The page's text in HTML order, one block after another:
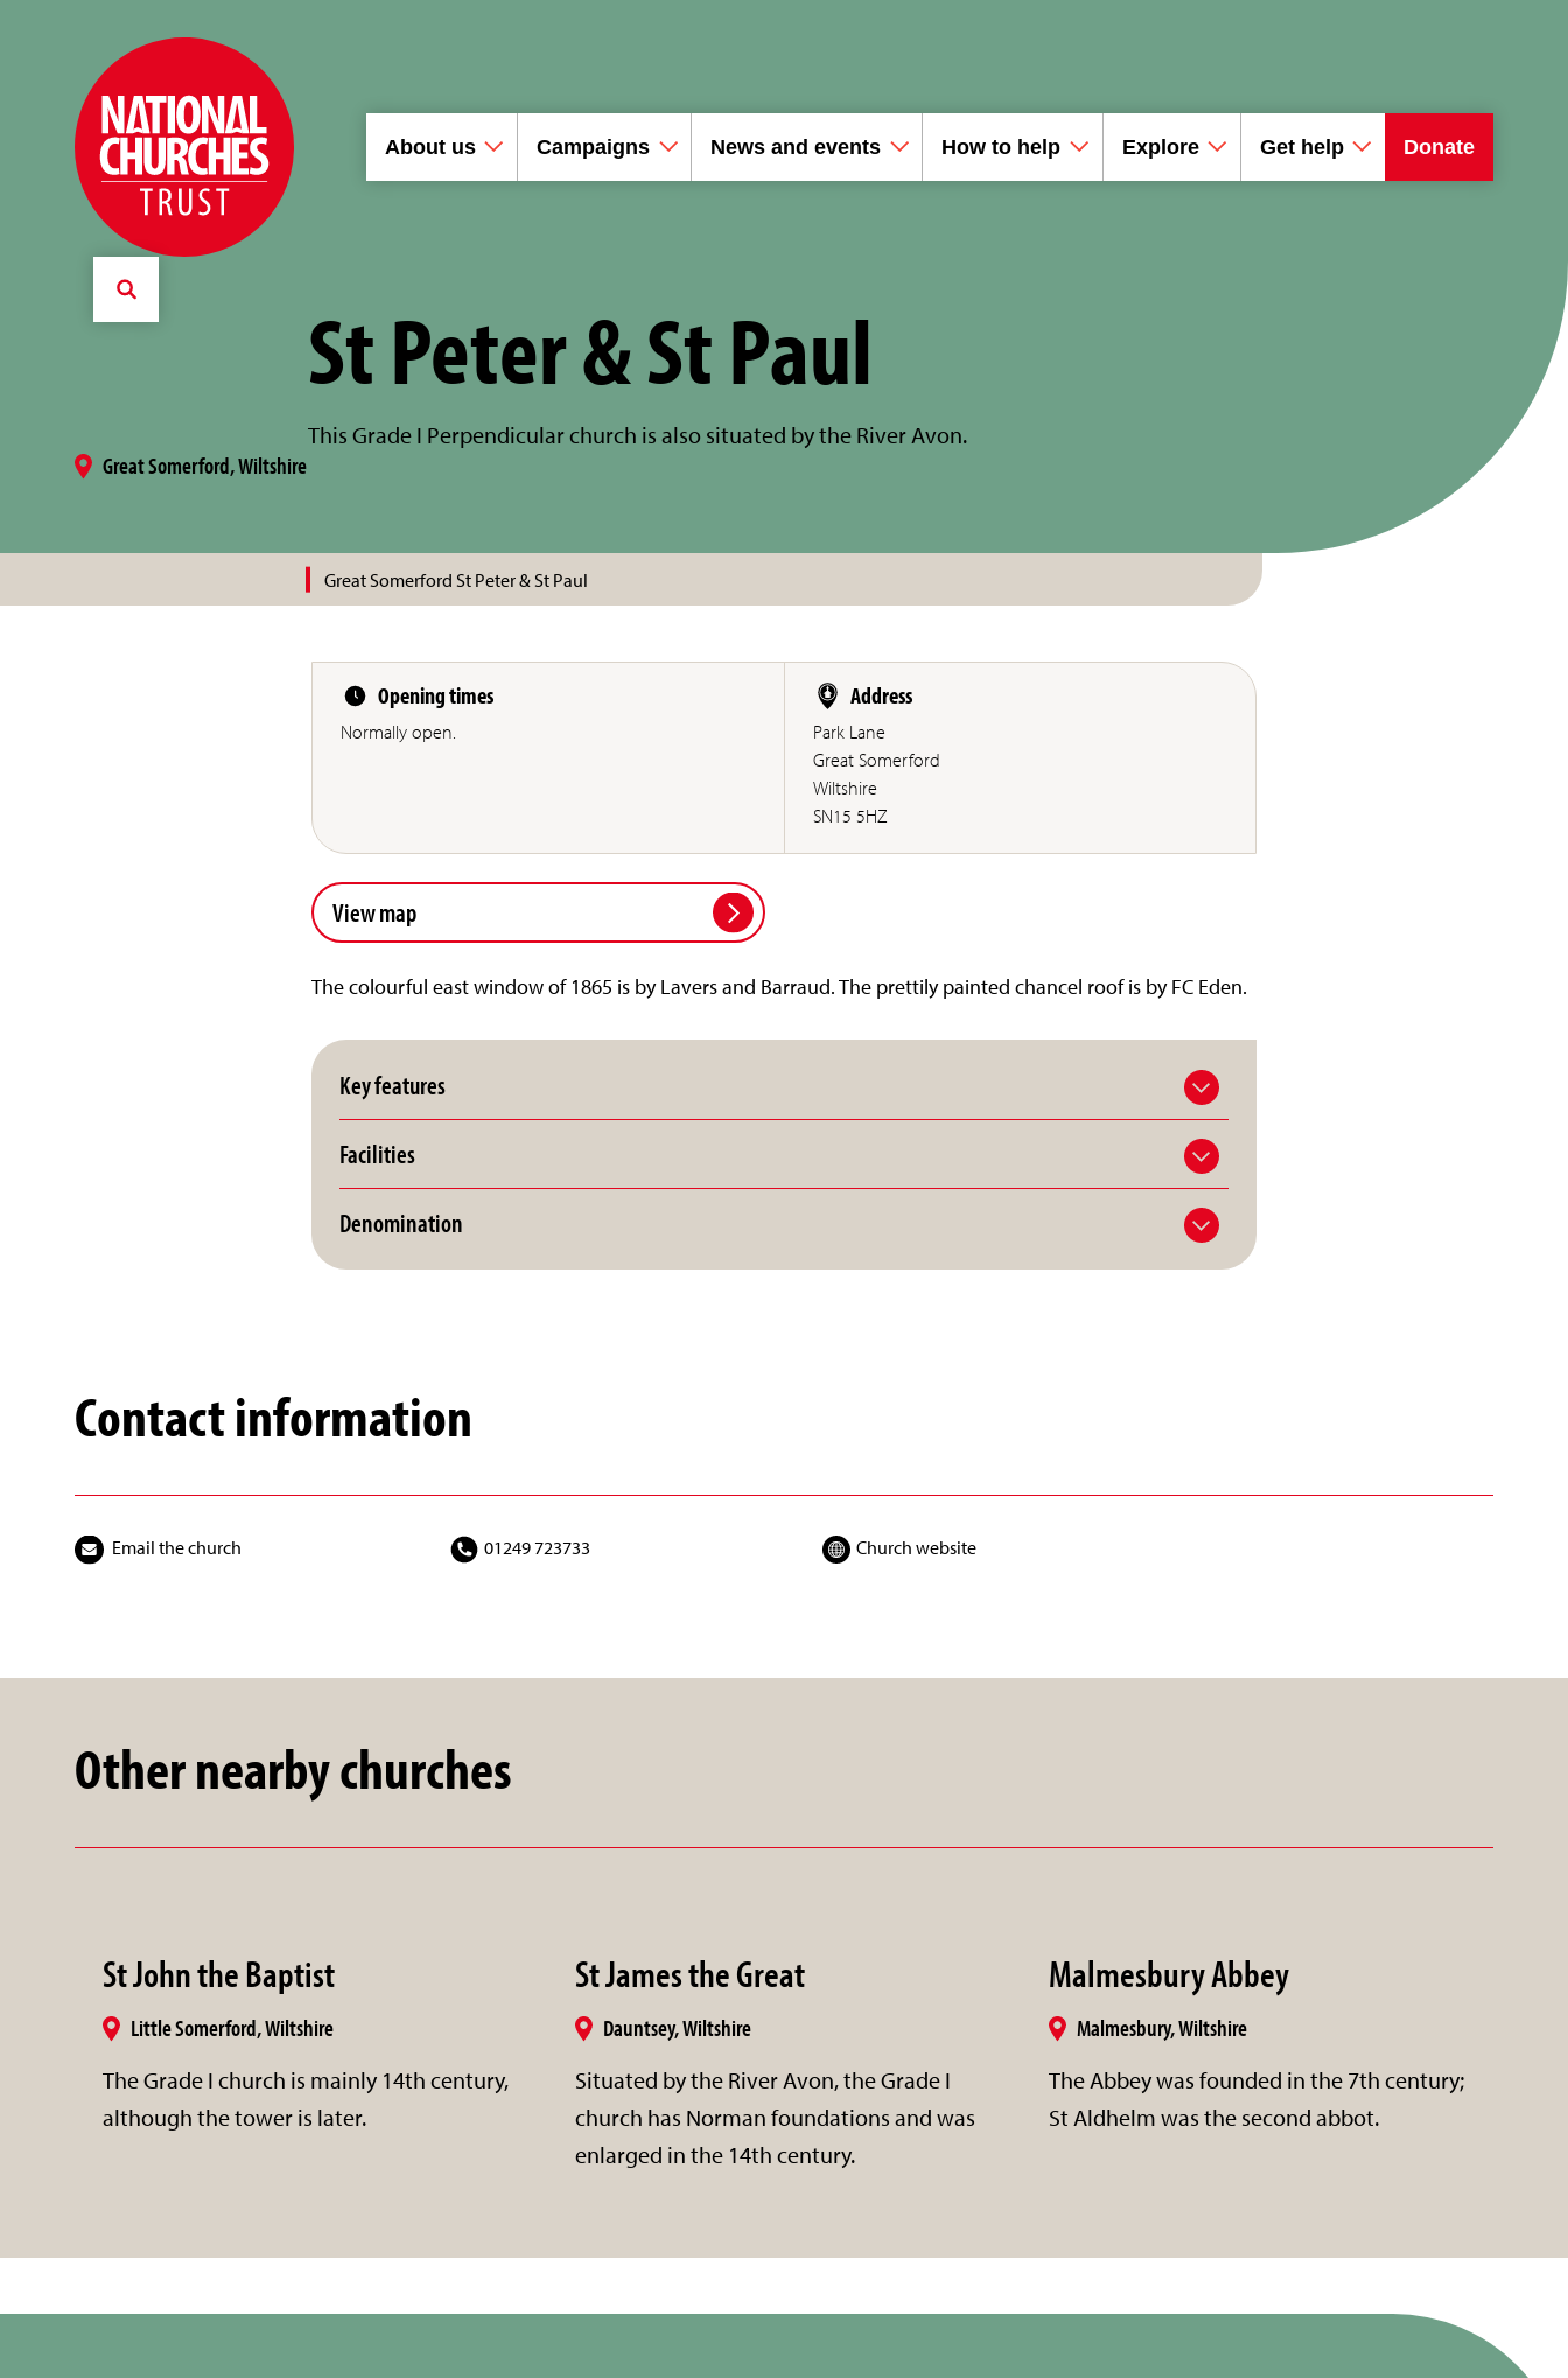
About us Campaigns News and events How to help Explore Get help Donate
St Peter & St Paul
This Grade I Perpendicular church is also situated by the River Avon.
Great Somerford, Wiltshire
Great Somerford St Peter & St Paul
Opening times
Normally open.
Address
Park Lane
Great Somerford
Wiltshire
SN15 5HZ
View map
The colourful east window of 1865 is by Lavers and Barraud. The prettily painted chancel roof is by FC Eden.
Key features
Facilities
Denomination
Contact information
Email the church 01249 723733 Church website
Other nearby churches
St John the Baptist
Little Somerford, Wiltshire
The Grade I church is mainly 14th century,
although the tower is later.
St James the Great
Dauntsey, Wiltshire
Situated by the River Avon, the Grade I
church has Norman foundations and was
enlarged in the 14th century.
Malmesbury Abbey
Malmesbury, Wiltshire
The Abbey was founded in the 7th century;
St Aldhelm was the second abbot.